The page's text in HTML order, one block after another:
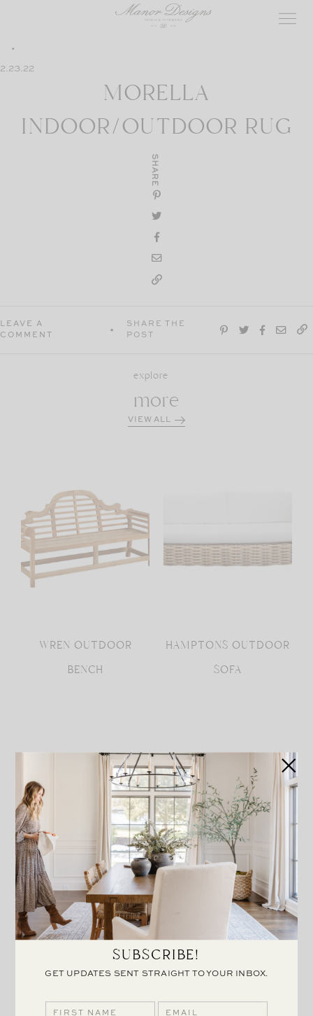
2.23.22
MORELLA
INDOOR/OUTDOOR RUG
SHARE
LEAVE A
COMMENT
SHARE THE
POST
explore
more
VIEW ALL
WREN OUTDOOR
BENCH
HAMPTONS OUTDOOR
SOFA
PAVLOVA
RECTANGULAR DINING
HAMPTONS OUTDOOR
LOUNGE CHAIR
SUBSCRIBE!
GET UPDATES SENT STRAIGHT TO YOUR INBOX.